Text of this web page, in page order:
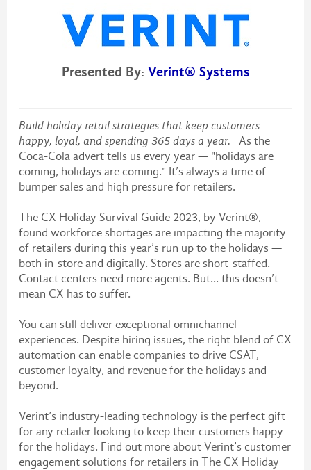
Presented By: Verint® Systems
Build holiday retail strategies that keep customers
happy, loyal, and spending 365 days a year. As the
Coca-Cola advert tells us every year — "holidays are
coming, holidays are coming." It’s always a time of
bumper sales and high pressure for retailers.
The CX Holiday Survival Guide 2023, by Verint®,
found workforce shortages are impacting the majority
of retailers during this year’s run up to the holidays —
both in-store and digitally. Stores are short-staffed.
Contact centers need more agents. But... this doesn’t
mean CX has to suffer.
You can still deliver exceptional omnichannel
experiences. Despite hiring issues, the right blend of CX
automation can enable companies to drive CSAT,
customer loyalty, and revenue for the holidays and
beyond.
Verint’s industry-leading technology is the perfect gift
for any retailer looking to keep their customers happy
for the holidays. Find out more about Verint’s customer
engagement solutions for retailers in The CX Holiday